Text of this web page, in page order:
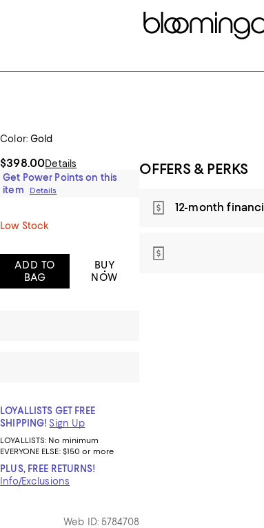
Color: Gold
$398.00Details
Get Power Points on this
item
Details
Low Stock
ADD TO
BAG
BUY
NOW
LOYALLISTS GET FREE
SHIPPING! Sign Up
LOYALLISTS: No minimum
EVERYONE ELSE: $150 or more
PLUS, FREE RETURNS!
Info/Exclusions
Web ID: 5784708
OFFERS & PERKS
12-month